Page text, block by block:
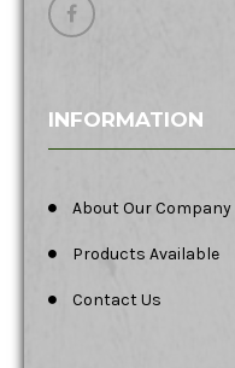
INFORMATION
About Our Company
Products Available
Contact Us